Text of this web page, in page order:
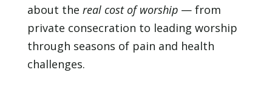
about the real cost of worship— from
private consecration to leading worship
through seasons of pain and health
challenges.